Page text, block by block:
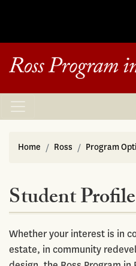
Home Ross Program
Student Profile
Whether your interest is in
estate, in community